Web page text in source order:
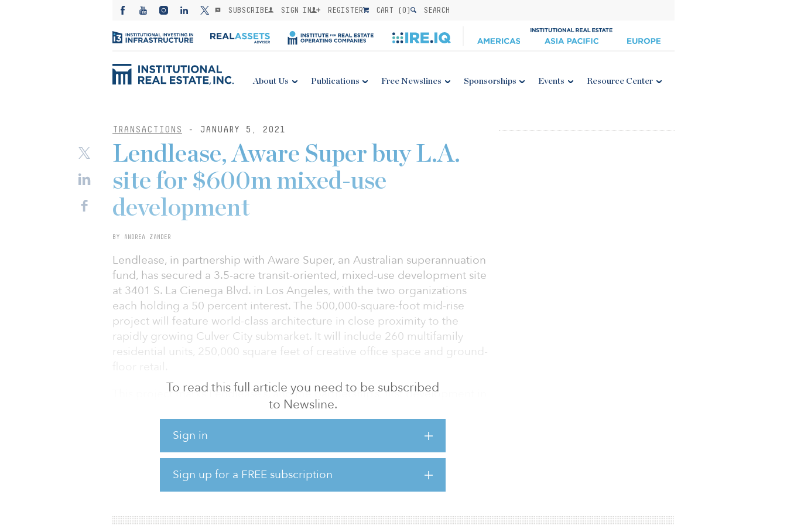
SUBSCRIBE SIGN IN REGISTER CART (0) SEARCH
About Us Publications Free Newslines Sponsorships Events Resource Center
TRANSACTIONS - JANUARY 5, 2021
To read this full article you need to be subscribed
to Newsline.
Sign in
Sign up for a FREE subscription
Lendlease, Aware Super buy L.A.
site for $600m mixed-use
development
BY ANDREA ZANDER
Lendlease, in partnership with Aware Super, an Australian superannuation
fund, has secured a 3.5-acre transit-oriented, mixed-use development site
at 3401 S. La Cienega Blvd. in Los Angeles, with the two organizations
each holding a 50 percent interest. The 500,000-square-foot mid-rise
project will feature world-class architecture in close proximity to the
rapidly growing Culver City submarket. It will include 260 multifamily
residential units, 250,000 square feet of creative office space and ground-
This project marks Lendlease’s, and the partnership’s, first development in
Los Angeles and is further evidence of Lendlease’s specialized skill set in
identifying attractive, market-advantageous development opportunities
that are ripe for transformation and value conversion. The land was
acquired for $92 million and the project will have an estimated end value
of $600 million upon completion.
Located adjacent to the La Cienega/Jefferson light rail stati